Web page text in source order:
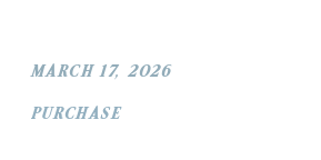
PURCHASE
MARCH 17, 2026